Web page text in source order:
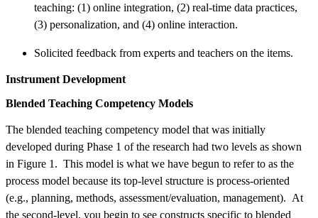
teaching: (1) online integration, (2) real-time data practices,
(3) personalization, and (4) online interaction.
Solicited feedback from experts and teachers on the items.
Instrument Development
Blended Teaching Competency Models
The blended teaching competency model that was initially
developed during Phase 1 of the research had two levels as shown
in Figure 1. This model is what we have begun to refer to as the
process model because its top-level structure is process-oriented
(e.g., planning, methods, assessment/evaluation, management). At
the second-level, you begin to see constructs specific to blended